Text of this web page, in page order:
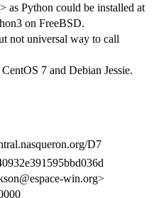
as Python could be installed at
on FreeBSD.
not universal way to call
7 and Debian Jessie.
D7
win.org>